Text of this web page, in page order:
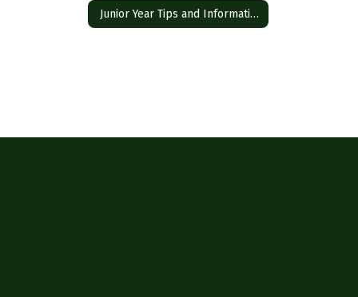
Junior Year Tips and Information